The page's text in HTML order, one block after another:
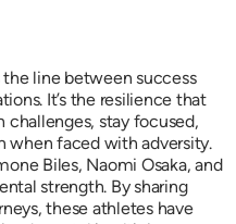
line between success
It’s the resilience that
challenges, stay focused,
faced with adversity.
Biles, Naomi Osaka, and
strength. By sharing
these athletes have